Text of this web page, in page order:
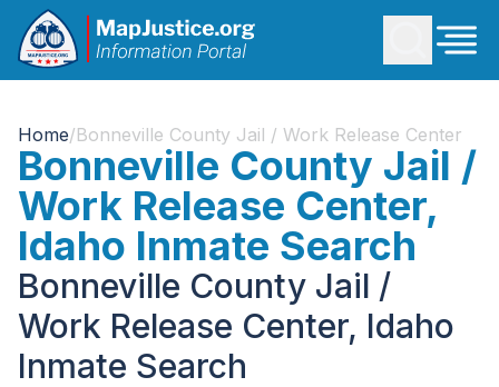
Home/Bonneville County Jail / Work Release Center
Bonneville County Jail /
Work Release Center,
Idaho Inmate Search
Bonneville County Jail /
Work Release Center, Idaho
Inmate Search